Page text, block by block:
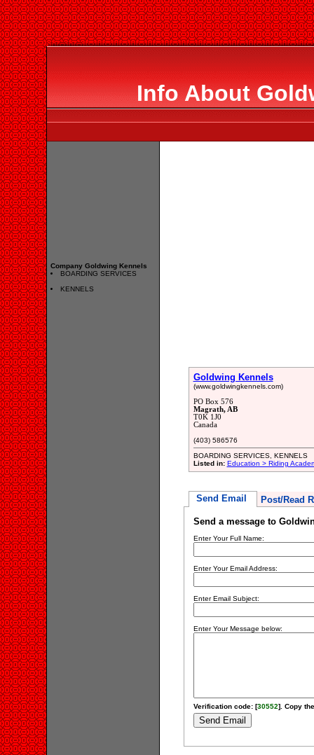
Info About
Company Goldwing Kennels
BOARDING SERVICES
KENNELS
Goldwing Kennels
(www.goldwingkennels.com)
PO Box 576
Magrath, AB
T0K 1J0
Canada
(403) 586576
BOARDING SERVICES, KENNELS
Listed in: Education > Riding
Send Email Post/Read
Send a message to
Enter Your Full Name:
Enter Your Email Address:
Enter Email Subject:
Enter Your Message below:
Verification code: [30552]. Copy